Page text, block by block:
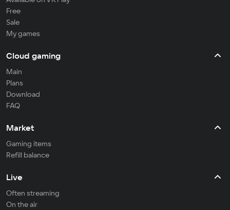
Free
Sale
My games
Cloud gaming
Main
Plans
Download
FAQ
Market
Gaming items
Refill balance
Live
Often streaming
On the air